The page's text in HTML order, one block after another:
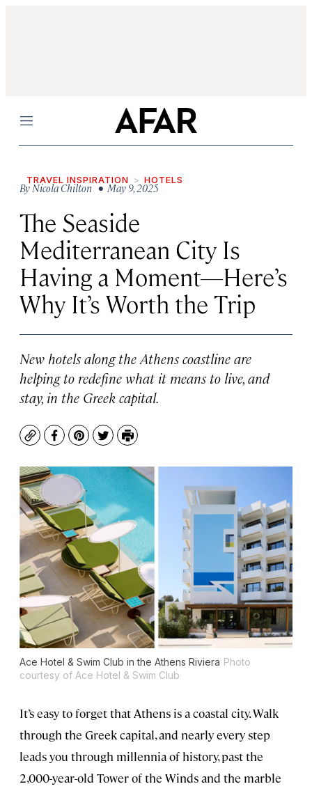
Menu
TRAVEL INSPIRATION HOTELS
ByNicola Chilton • May 9, 2025
The Seaside
Mediterranean City Is
Having a Moment—Here’s
Why It’s Worth the Trip
New hotels along the Athens coastline are
helping to redefine what it means to live, and
stay, in the Greek capital.
CopyFacebook
Pinterest
TwitterPrint
Ace Hotel & Swim Club in the Athens Riviera Photo
courtesy of Ace Hotel & Swim Club
It’s easy to forget that Athens is a coastal city. Walk
through the Greek capital, and nearly every step
leads you through millennia of history, past the
2,000-year-old Tower of the Winds and the marble